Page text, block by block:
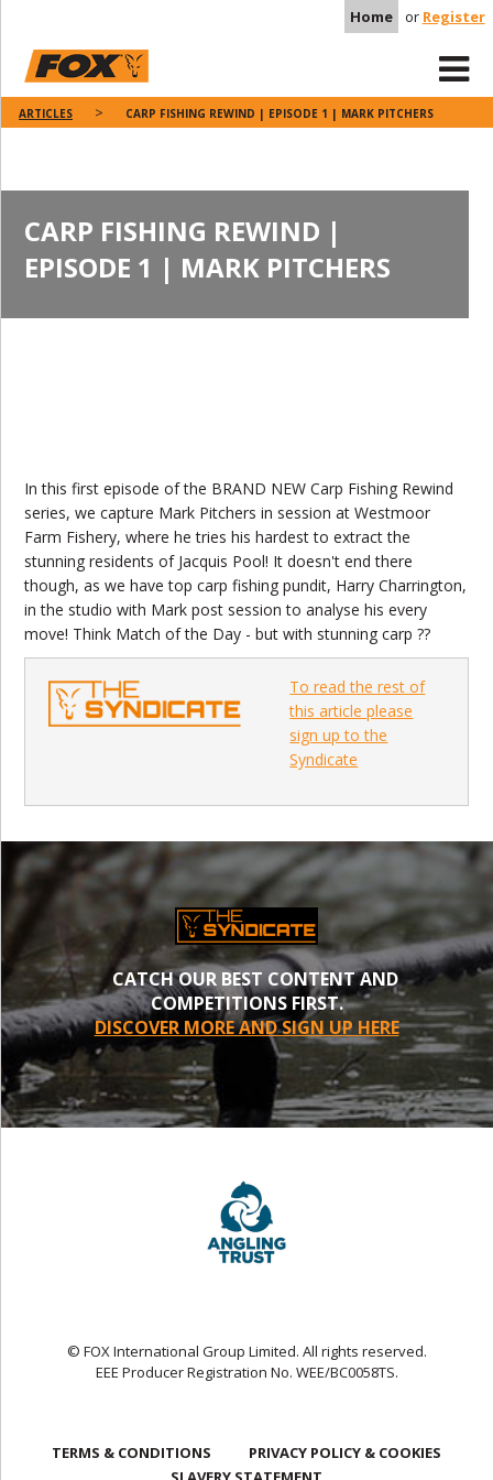
Home or Register
ARTICLES CARP FISHING REWIND | EPISODE 1 | MARK PITCHERS
CARP FISHING REWIND |
EPISODE 1 | MARK PITCHERS
In this first episode of the BRAND NEW Carp Fishing Rewind
series, we capture Mark Pitchers in session at Westmoor
Farm Fishery, where he tries his hardest to extract the
stunning residents of Jacquis Pool! It doesn't end there
though, as we have top carp fishing pundit, Harry Charrington,
in the studio with Mark post session to analyse his every
move! Think Match of the Day - but with stunning carp ??
To read the rest of
this article please
sign up to the
Syndicate
CATCH OUR BEST CONTENT AND
COMPETITIONS FIRST.
DISCOVER MORE AND SIGN UP HERE
© FOX International Group Limited. All rights reserved.
EEE Producer Registration No. WEE/BC0058TS.
TERMS & CONDITIONS
PRIVACY POLICY & COOKIES